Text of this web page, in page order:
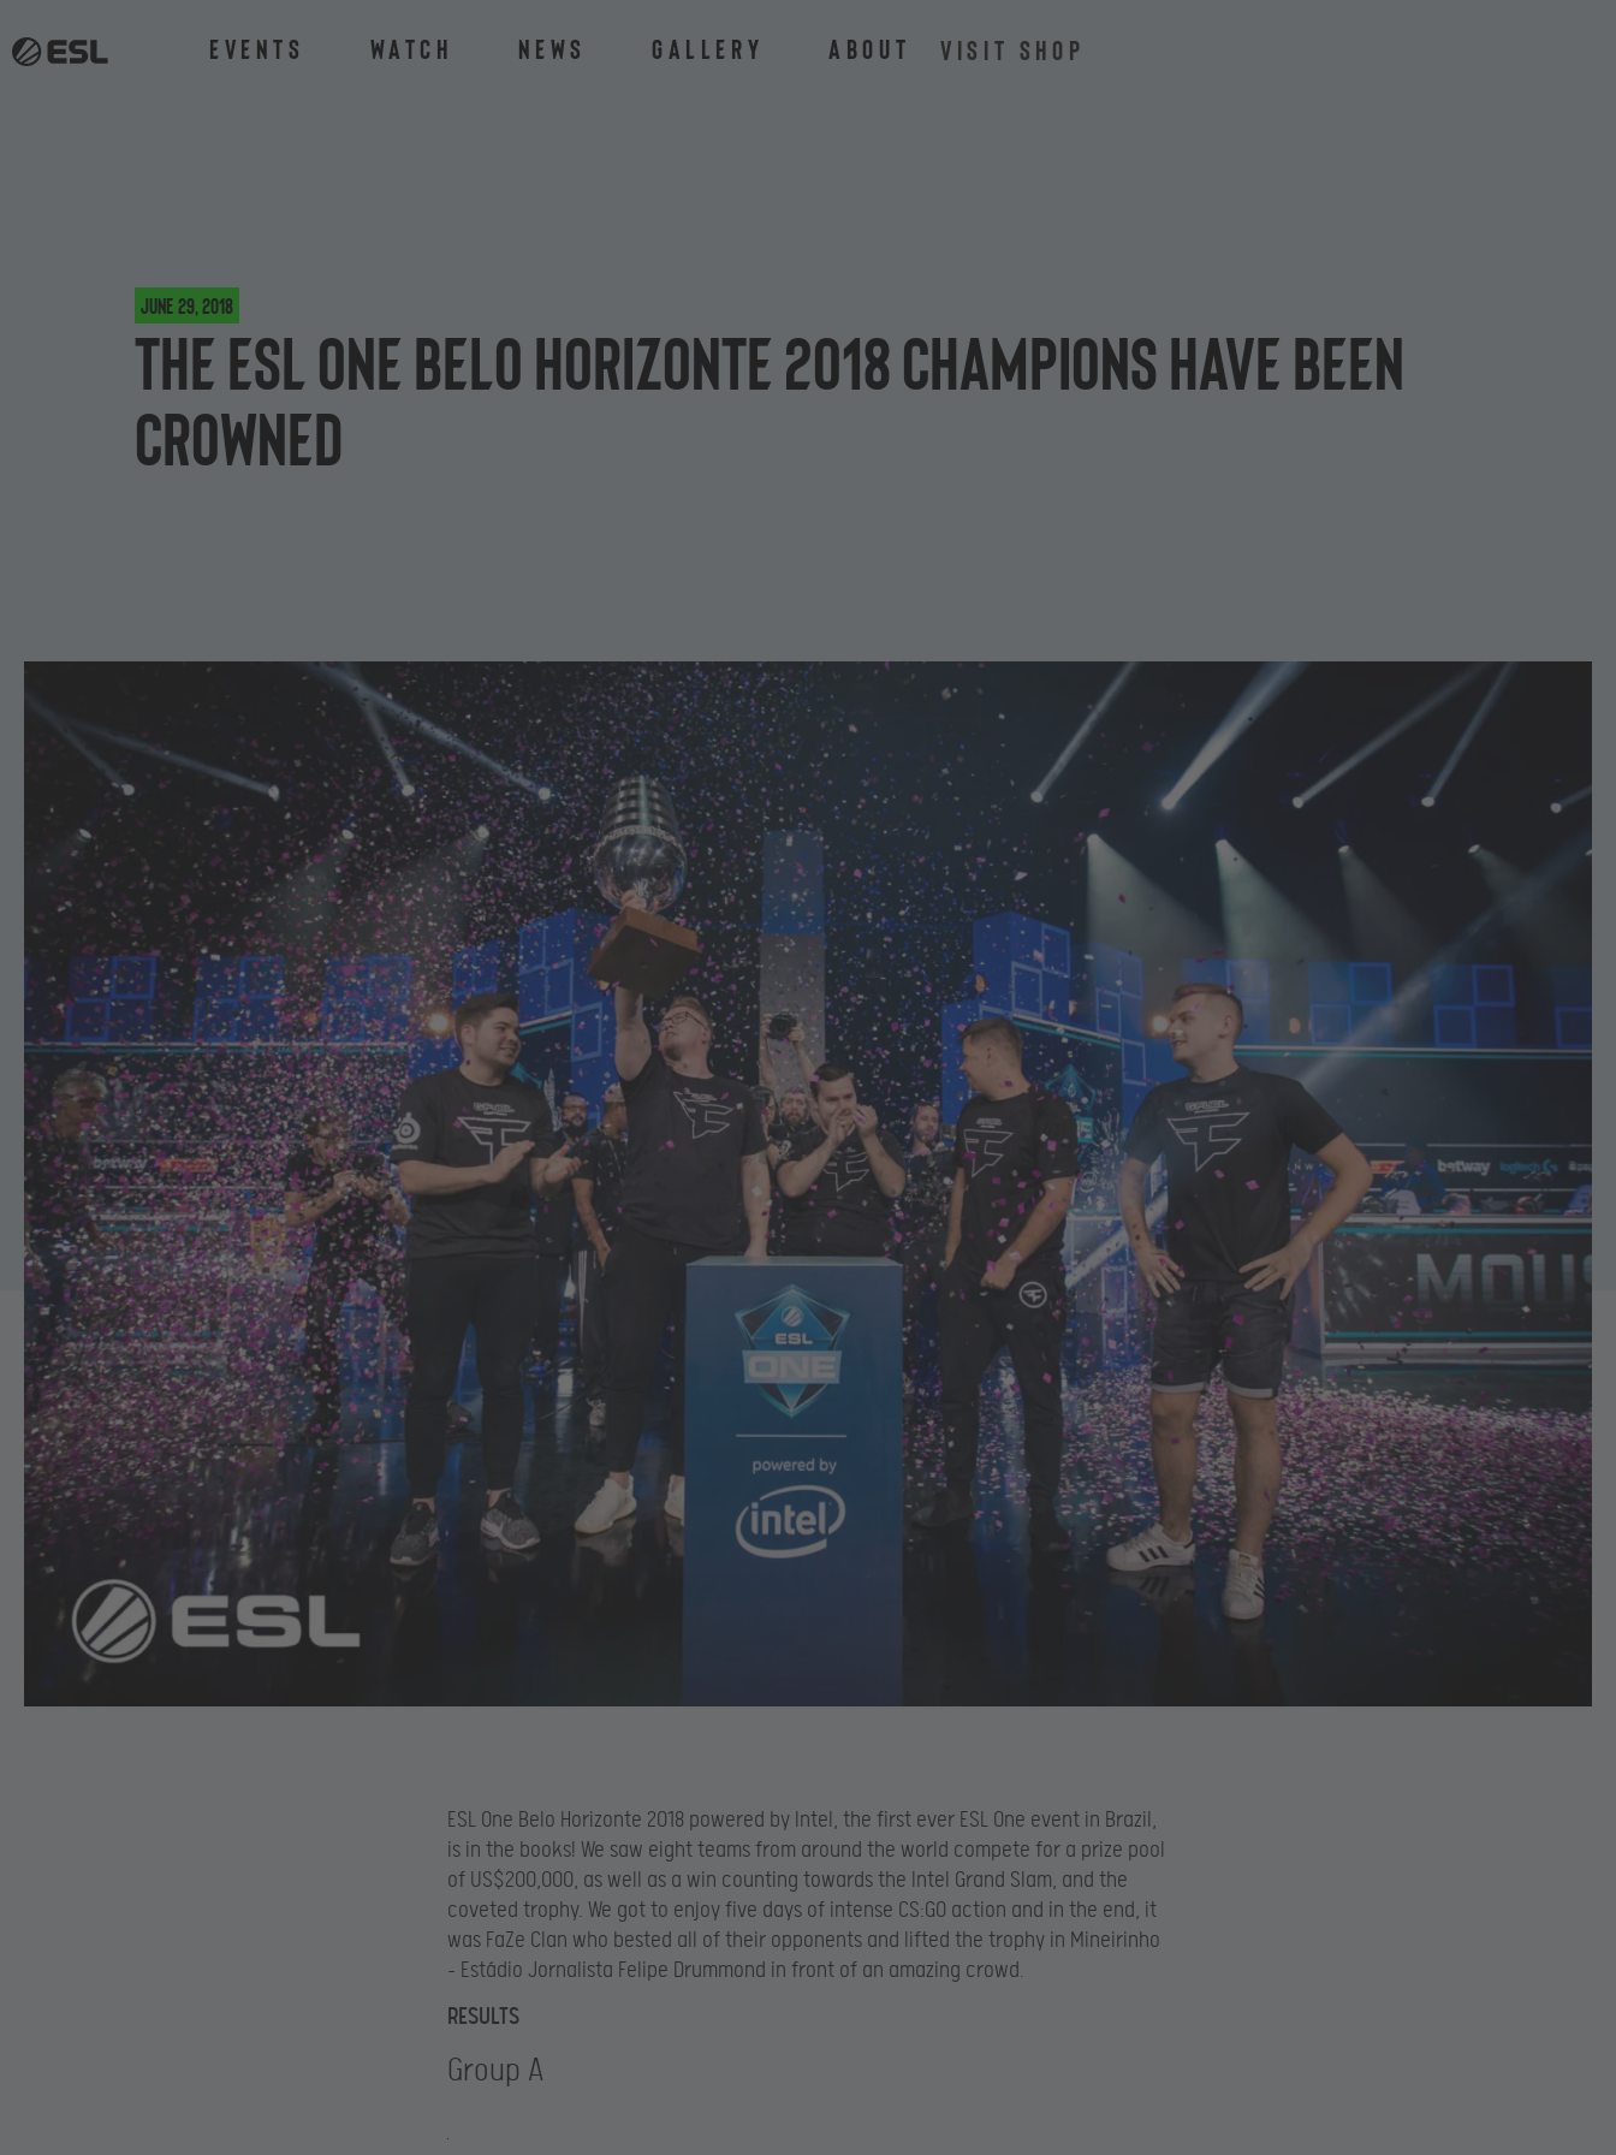
Events Watch News Gallery About VISIT SHOP
June 29, 2018
The ESL One Belo Horizonte 2018 champions have been
crowned
ESL One Belo Horizonte 2018 powered by Intel, the first ever ESL One event in Brazil,
is in the books! We saw eight teams from around the world compete for a prize pool
of US$200,000, as well as a win counting towards the Intel Grand Slam, and the
coveted trophy. We got to enjoy five days of intense CS:GO action and in the end, it
was FaZe Clan who bested all of their opponents and lifted the trophy in Mineirinho
– Estádio Jornalista Felipe Drummond in front of an amazing crowd.
RESULTS
Group A